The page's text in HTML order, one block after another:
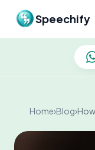
Speechify
Home›Blog›